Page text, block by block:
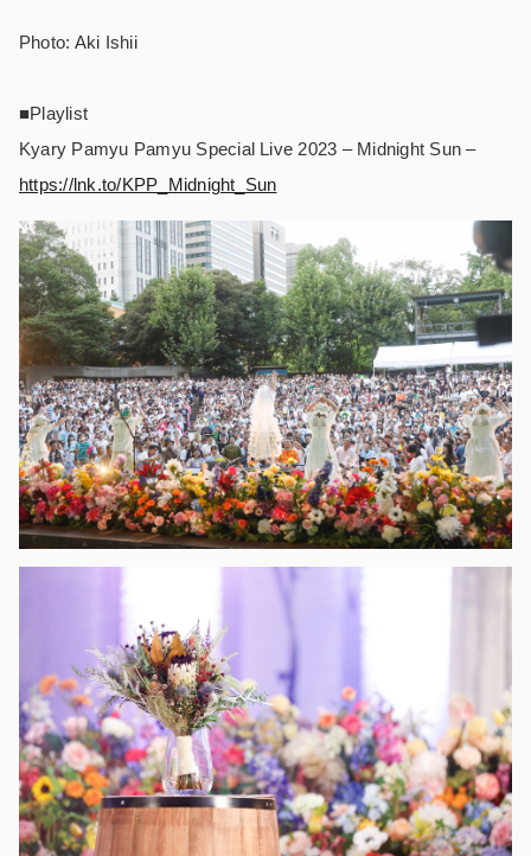
Photo: Aki Ishii
■Playlist
Kyary Pamyu Pamyu Special Live 2023 – Midnight Sun –
https://lnk.to/KPP_Midnight_Sun